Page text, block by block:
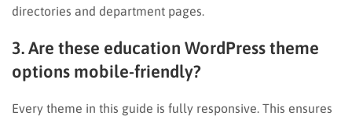
directories and department pages.
3. Are these education WordPress theme
options mobile-friendly?
Every theme in this guide is fully responsive. This ensures